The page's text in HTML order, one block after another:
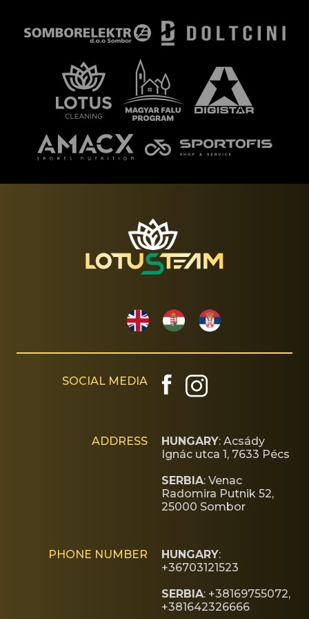
SOCIAL MEDIA
ADDRESS HUNGARY: Acsády
Ignác utca 1, 7633 Pécs
SERBIA: Venac
Radomira Putnik 52,
25000 Sombor
PHONE NUMBER HUNGARY:
+36703121523
SERBIA: +38169755072,
+381642326666